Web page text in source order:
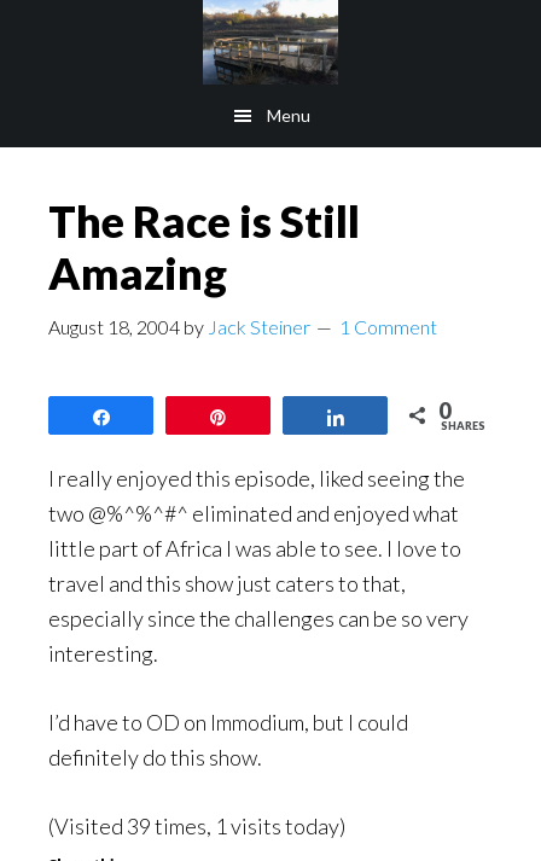
Menu
The Race is Still
Amazing
August 18, 2004 by Jack Steiner 1 Comment
0
SHARES
I really enjoyed this episode, liked seeing the
two @%^%^#^ eliminated and enjoyed what
little part of Africa I was able to see. I love to
travel and this show just caters to that,
especially since the challenges can be so very
interesting.
I’d have to OD on Immodium, but I could
definitely do this show.
(Visited 39 times, 1 visits today)